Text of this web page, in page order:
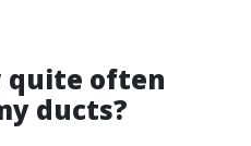
quite often
ducts?